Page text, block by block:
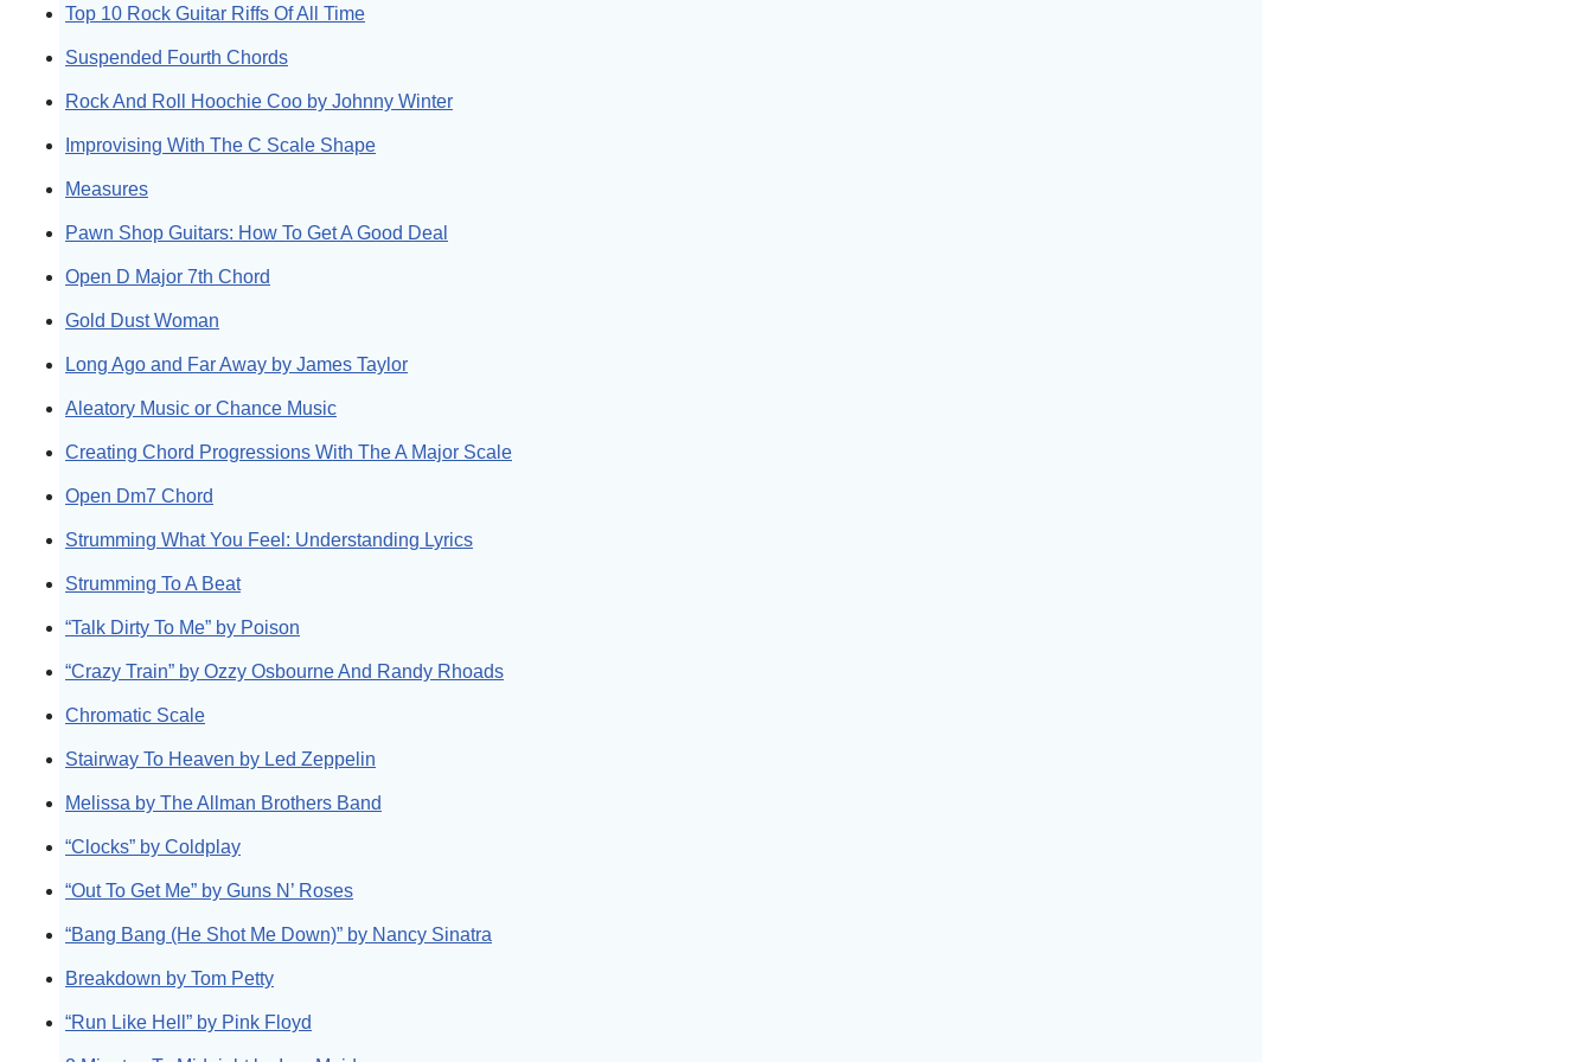
Top 10 Rock Guitar Riffs Of All Time
Suspended Fourth Chords
Rock And Roll Hoochie Coo by Johnny Winter
Improvising With The C Scale Shape
Measures
Pawn Shop Guitars: How To Get A Good Deal
Open D Major 7th Chord
Gold Dust Woman
Long Ago and Far Away by James Taylor
Aleatory Music or Chance Music
Creating Chord Progressions With The A Major Scale
Open Dm7 Chord
Strumming What You Feel: Understanding Lyrics
Strumming To A Beat
“Talk Dirty To Me” by Poison
“Crazy Train” by Ozzy Osbourne And Randy Rhoads
Chromatic Scale
Stairway To Heaven by Led Zeppelin
Melissa by The Allman Brothers Band
“Clocks” by Coldplay
“Out To Get Me” by Guns N’ Roses
“Bang Bang (He Shot Me Down)” by Nancy Sinatra
Breakdown by Tom Petty
“Run Like Hell” by Pink Floyd